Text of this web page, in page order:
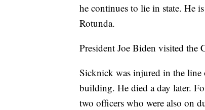
he continues to lie in state. He
Rotunda.
President Joe Biden visited the
Sicknick was injured in the
building. He died a day later.
two officers who were also on